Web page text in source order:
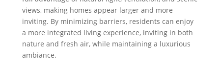
views, making homes appear larger and more
inviting. By minimizing barriers, residents can enjoy
a more integrated living experience, inviting in both
nature and fresh air, while maintaining a luxurious
ambiance.